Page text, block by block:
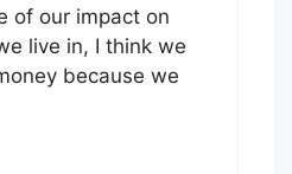
of our impact on
live in, I think we
because we